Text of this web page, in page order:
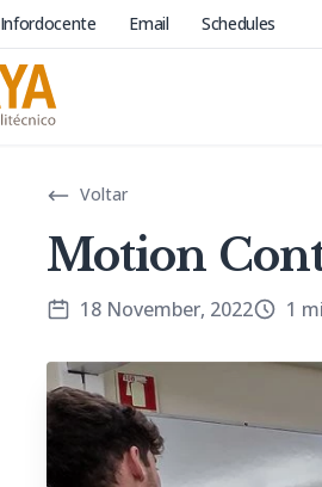
Infordocente Email Schedules
Voltar
Motion
18 November, 2022 1